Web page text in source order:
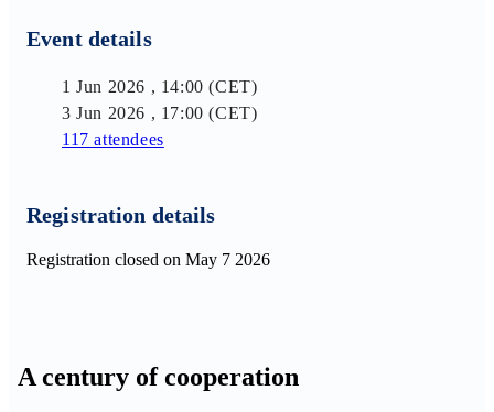
Event details
1 Jun 2026 , 14:00 (CET)
3 Jun 2026 , 17:00 (CET)
117 attendees
Registration details
Registration closed on May 7 2026
A century of cooperation